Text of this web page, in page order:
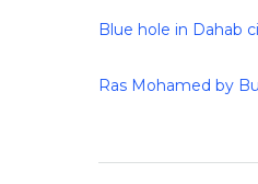
Blue hole in Dahab
Ras Mohamed by